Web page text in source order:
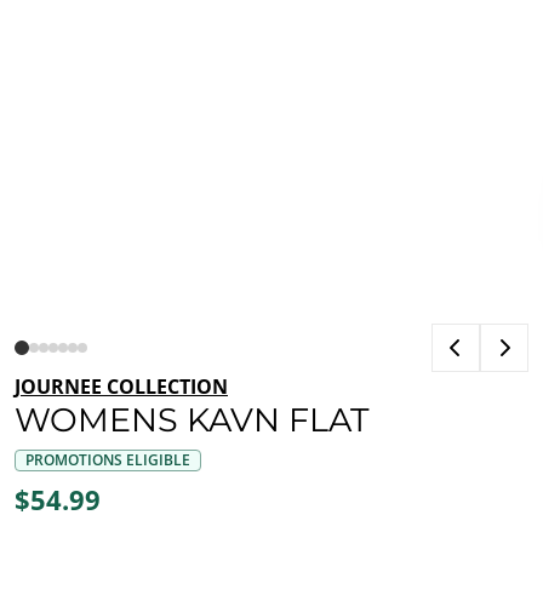
JOURNEE COLLECTION
WOMENS KAVN FLAT
PROMOTIONS ELIGIBLE
$54.99